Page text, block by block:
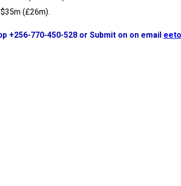
(£26m).
+256-770-450-528 or Submit on on email